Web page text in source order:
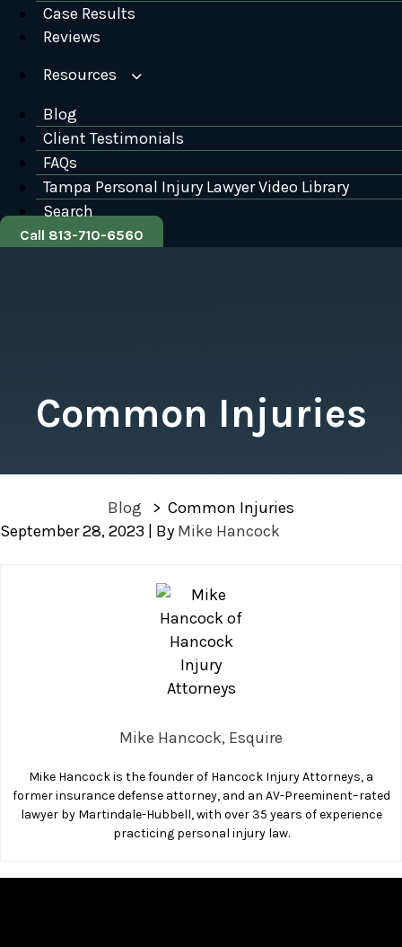
Case Results
Reviews
Resources
Blog
Client Testimonials
FAQs
Tampa Personal Injury Lawyer Video Library
Search
Call 813-710-6560
Common Injuries
Blog > Common Injuries
September 28, 2023 | By Mike Hancock
Mike Hancock, Esquire
Mike Hancock is the founder of Hancock Injury Attorneys, a
former insurance defense attorney, and an AV-Preeminent–rated
lawyer by Martindale-Hubbell, with over 35 years of experience
practicing personal injury law.